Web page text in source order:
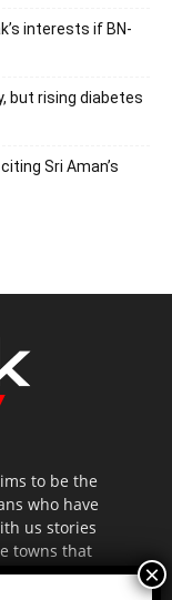
interests if BN-
but rising diabetes
Sri Aman’s
to be the
who have
us stories
towns that
mainstream